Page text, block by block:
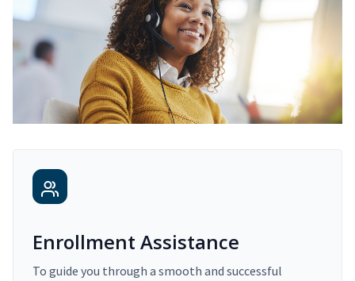
Enrollment Assistance
To guide you through a smooth and successful